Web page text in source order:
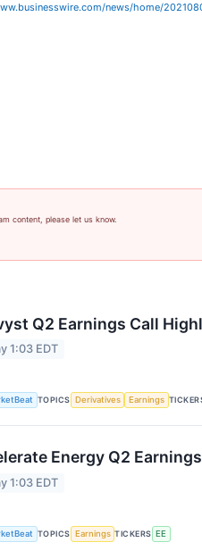
news/home/
content, please let us know.
Q2 Earnings Call
1:03 EDT
TOPICS Derivatives Earnings
Energy Q2
1:03 EDT
TOPICS Earnings TICKERS EE